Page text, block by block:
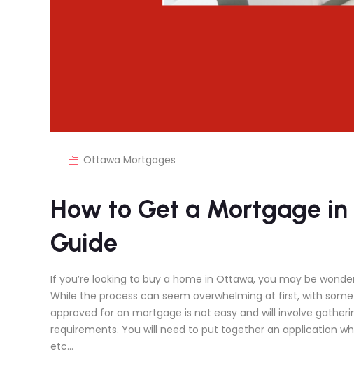
Ottawa Mortgages
How to Get a Mortgage
Guide
If you’re looking to buy a home in Ottawa, you may be
While the process can seem overwhelming at first, with
approved for an mortgage is not easy and will involve
requirements. You will need to put together an application
etc…